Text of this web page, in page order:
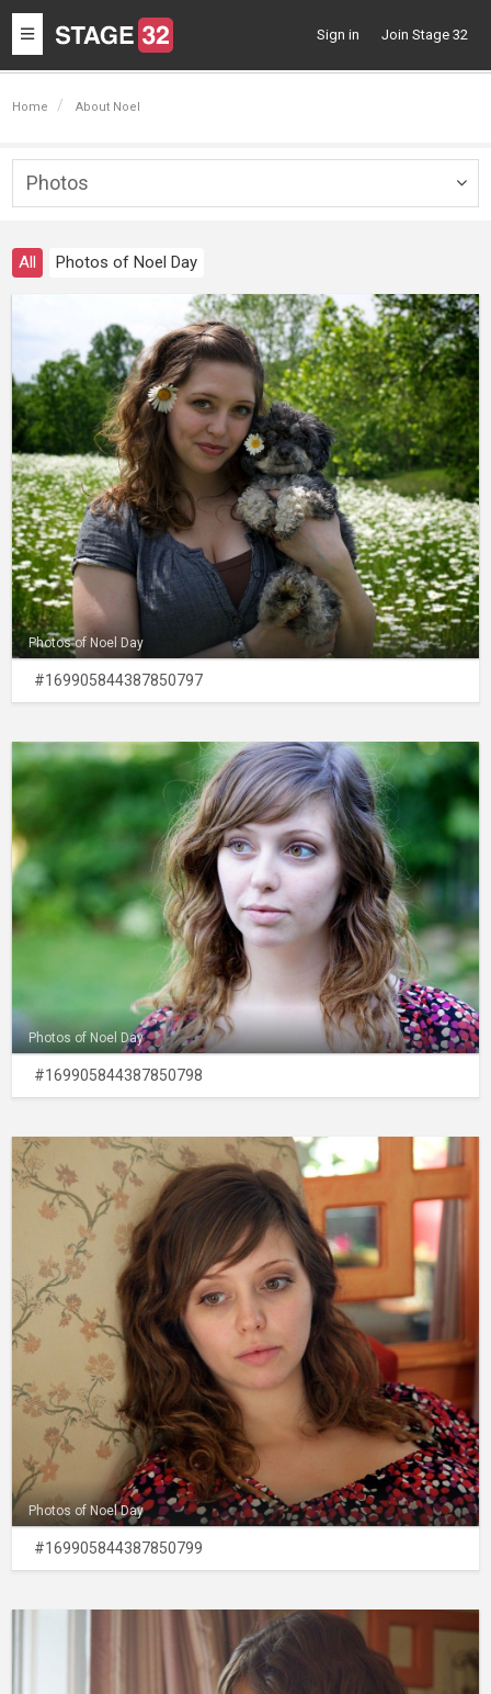
Toggle
navigation
Sign in Join Stage 32
Home About Noel
Photos
All Photos of Noel Day
Photos of Noel Day
#169905844387850797
Photos of Noel Day
#169905844387850798
Photos of Noel Day
#169905844387850799